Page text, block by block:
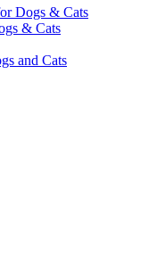
Dogs & Cats
& Cats
and Cats